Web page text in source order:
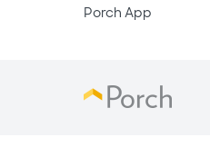
Porch App